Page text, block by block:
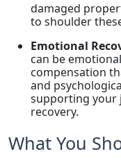
damaged
to shoulder
Emotional
can be
compensation
and
supporting your
recovery.
What You